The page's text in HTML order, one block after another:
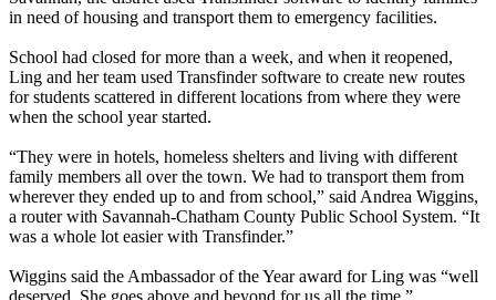
in need of housing and transport them to emergency facilities.
School had closed for more than a week, and when it reopened,
Ling and her team used Transfinder software to create new routes
for students scattered in different locations from where they were
when the school year started.
“They were in hotels, homeless shelters and living with different
family members all over the town. We had to transport them from
wherever they ended up to and from school,” said Andrea Wiggins,
a router with Savannah-Chatham County Public School System. “It
was a whole lot easier with Transfinder.”
Wiggins said the Ambassador of the Year award for Ling was “well
deserved. She goes above and beyond for us all the time.”